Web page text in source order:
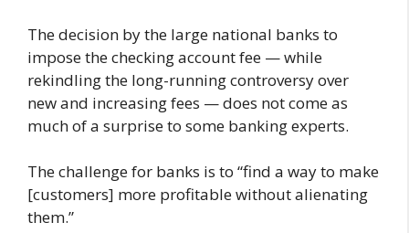
The decision by the large national banks to
impose the checking account fee — while
rekindling the long-running controversy over
new and increasing fees — does not come as
much of a surprise to some banking experts.
The challenge for banks is to “find a way to make
[customers] more profitable without alienating
them.”